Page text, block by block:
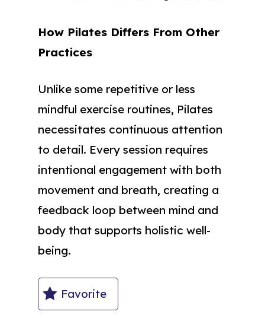
How Pilates Differs From Other
Practices
Unlike some repetitive or less
mindful exercise routines, Pilates
necessitates continuous attention
to detail. Every session requires
intentional engagement with both
movement and breath, creating a
feedback loop between mind and
body that supports holistic well-
being.
Favorite